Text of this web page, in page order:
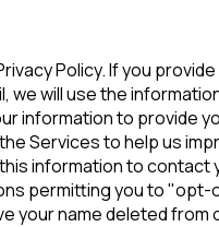
Policy. If you
will use the
information to provide
Services to help us
information to
permitting you to
name deleted